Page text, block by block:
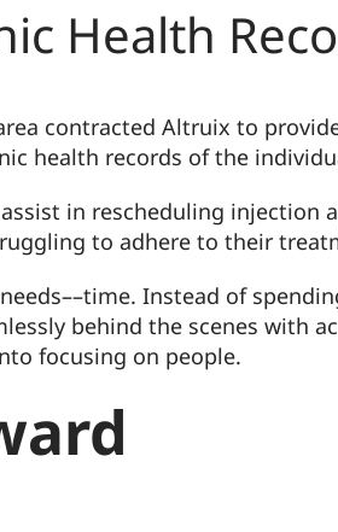
Health
contracted Altruix to
health records of the
in rescheduling
to adhere to their
Instead of
behind the scenes with
focusing on people.